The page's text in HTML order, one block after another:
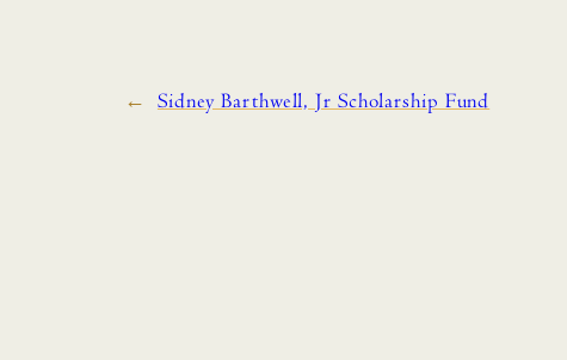
← Sidney Barthwell, Jr Scholarship Fund